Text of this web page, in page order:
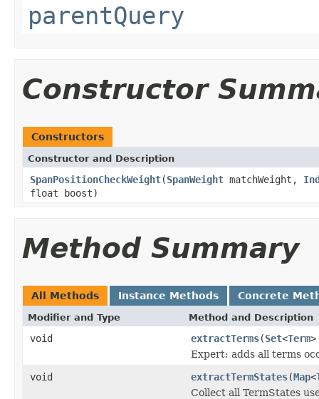
parentQuery
Constructor
Constructors
Constructor and Description
SpanPositionCheckWeight(SpanWeight matchWeight,
float boost)
Method Summary
All Methods Instance Methods Concrete
Modifier and Type Method and Description
void extractTerms(Set<Term
Expert: adds all terms
void
extractTermStates(Map<
Collect all TermStates